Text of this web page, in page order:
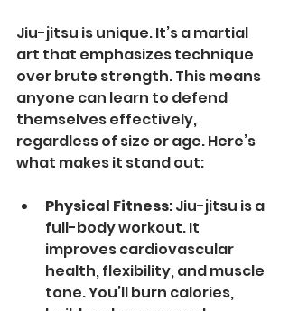
Jiu-jitsu is unique. It’s a martial
art that emphasizes technique
over brute strength. This means
anyone can learn to defend
themselves effectively,
regardless of size or age. Here’s
what makes it stand out:
Physical Fitness: Jiu-jitsu is a
full-body workout. It
improves cardiovascular
health, flexibility, and muscle
tone. You’ll burn calories,